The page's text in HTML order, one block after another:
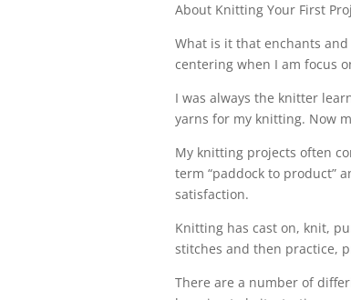
About Knitting Your First
What is it that enchants
centering when I am focus
I was always the knitter
yarns for my knitting. Now
My knitting projects often
term “paddock to product”
satisfaction.
Knitting has cast on, knit,
stitches and then practice,
There are a number of